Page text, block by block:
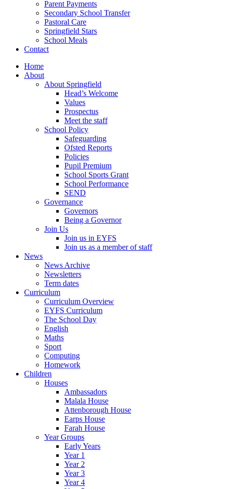
Parent Payments
Secondary School Transfer
Pastoral Care
Springfield Stars
School Meals
Contact
Home
About
About Springfield
Head’s Welcome
Values
Prospectus
Meet the staff
School Policy
Safeguarding
Ofsted Reports
Policies
Pupil Premium
School Sports Grant
School Performance
SEND
Governance
Governors
Being a Governor
Join Us
Join us in EYFS
Join us as a member of staff
News
News Archive
Newsletters
Term dates
Curriculum
Curriculum Overview
EYFS Curriculum
The School Day
English
Maths
Sport
Computing
Homework
Children
Houses
Ambassadors
Malala House
Attenborough House
Earps House
Farah House
Year Groups
Early Years
Year 1
Year 2
Year 3
Year 4